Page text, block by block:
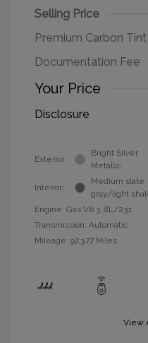
Selling Price
Premium Carbon Tint
Documentation Fee
Your Price
Disclosure
Exterior:
Bright Silver
Metallic
Interior:
Medium slate
gray/light
Engine: Gas V6 3.8L/231
Transmission: Automatic
Mileage: 97,377 Miles
View